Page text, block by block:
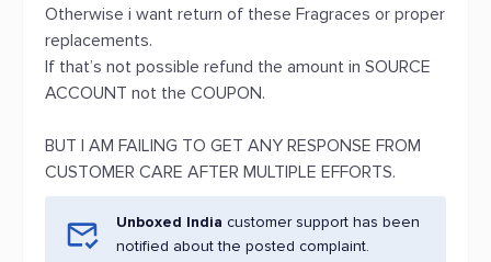
Otherwise i want return of these Fragraces or proper
replacements.
If that’s not possible refund the amount in SOURCE
ACCOUNT not the COUPON.
BUT I AM FAILING TO GET ANY RESPONSE FROM
CUSTOMER CARE AFTER MULTIPLE EFFORTS.
Unboxed India customer support has been
notified about the posted complaint.